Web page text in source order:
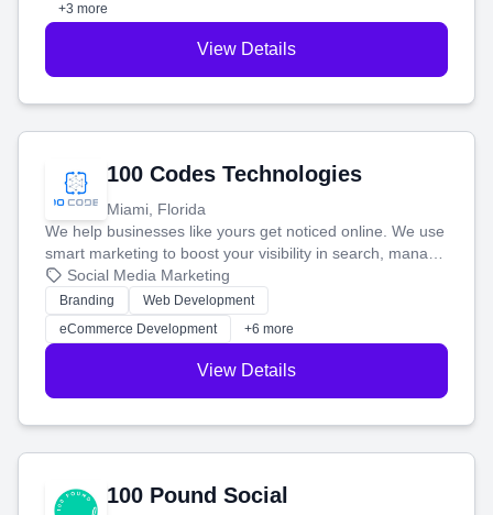
+3 more
View Details
100 Codes Technologies
Miami, Florida
We help businesses like yours get noticed online. We use
smart marketing to boost your visibility in search, manage
your social media, and run ad campaigns that actually
work. Our custom strategies help you connect with more
customers and grow your brand.
Social Media Marketing
Branding
Web Development
eCommerce Development
+6 more
View Details
100 Pound Social